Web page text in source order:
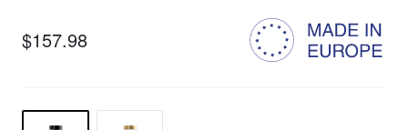
$157.98